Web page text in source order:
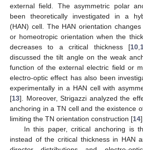
external field. The asymmetric polar
been theoretically investigated in a
(HAN) cell. The HAN orientation
or homeotropic orientation when the
decreases to a critical thickness [10
discussed the tilt angle on the weak
function of the external electric field or
electro-optic effect has also been
experimentally in a HAN cell with
[13]. Moreover, Strigazzi analyzed the
anchoring in a TN cell and the existence
limiting the TN orientation construction [14].
In this paper, critical anchoring is
instead of the critical thickness in HAN